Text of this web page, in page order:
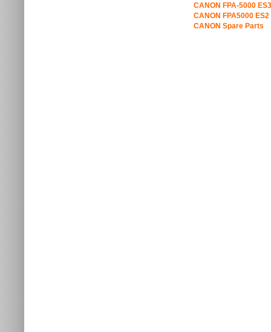
CANON FPA-5000
CANON FPA5000
CANON Spare Parts